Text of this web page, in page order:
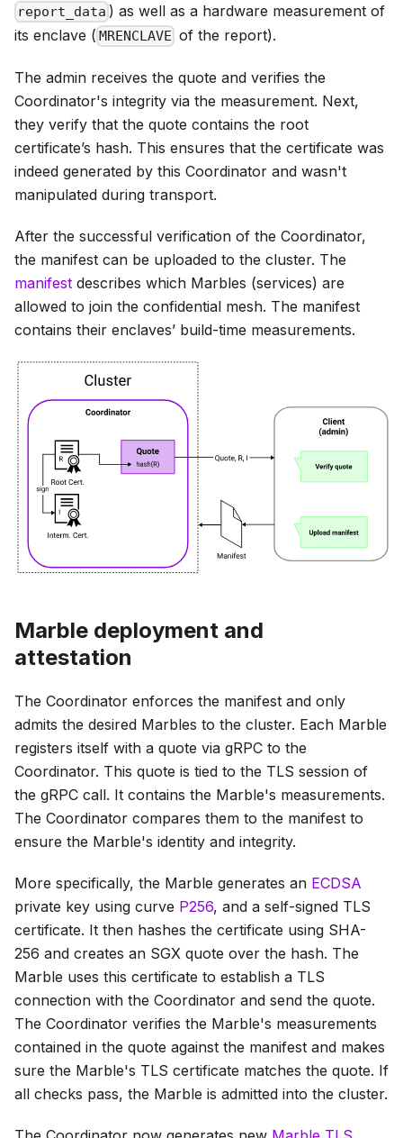
report_data ) as well as a hardware measurement of
its enclave ( MRENCLAVE of the report).
The admin receives the quote and verifies the
Coordinator's integrity via the measurement. Next,
they verify that the quote contains the root
certificate’s hash. This ensures that the certificate was
indeed generated by this Coordinator and wasn't
manipulated during transport.
After the successful verification of the Coordinator,
the manifest can be uploaded to the cluster. The
manifest describes which Marbles (services) are
allowed to join the confidential mesh. The manifest
contains their enclaves’ build-time measurements.
Marble deployment and
attestation
The Coordinator enforces the manifest and only
admits the desired Marbles to the cluster. Each Marble
registers itself with a quote via gRPC to the
Coordinator. This quote is tied to the TLS session of
the gRPC call. It contains the Marble's measurements.
The Coordinator compares them to the manifest to
ensure the Marble's identity and integrity.
More specifically, the Marble generates an ECDSA
private key using curve P256, and a self-signed TLS
certificate. It then hashes the certificate using SHA-
256 and creates an SGX quote over the hash. The
Marble uses this certificate to establish a TLS
connection with the Coordinator and send the quote.
The Coordinator verifies the Marble's measurements
contained in the quote against the manifest and makes
sure the Marble's TLS certificate matches the quote. If
all checks pass, the Marble is admitted into the cluster.